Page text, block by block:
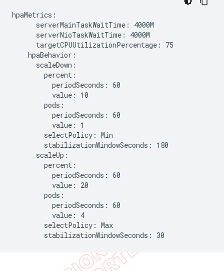
hpaMetrics:
      serverMainTaskWaitTime: 4000M
      serverNioTaskWaitTime: 4000M
      targetCPUUtilizationPercentage: 75
    hpaBehavior:
      scaleDown:
        percent:
          periodSeconds: 60
          value: 10
        pods:
          periodSeconds: 60
          value: 1
        selectPolicy: Min
        stabilizationWindowSeconds: 180
      scaleUp:
        percent:
          periodSeconds: 60
          value: 20
        pods:
          periodSeconds: 60
          value: 4
        selectPolicy: Max
        stabilizationWindowSeconds: 30